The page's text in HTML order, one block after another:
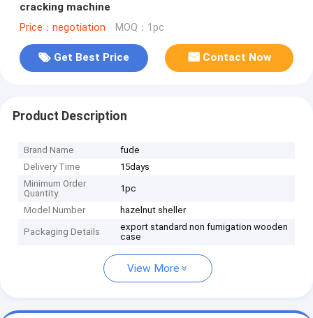
cracking machine
Price：negotiation MOQ：1pc
Get Best Price Contact Now
Product Description
Brand Name
fude
Delivery Time
15days
Minimum Order
Quantity
1pc
Model Number hazelnut sheller
Packaging Details
export standard non fumigation wooden
case
View More